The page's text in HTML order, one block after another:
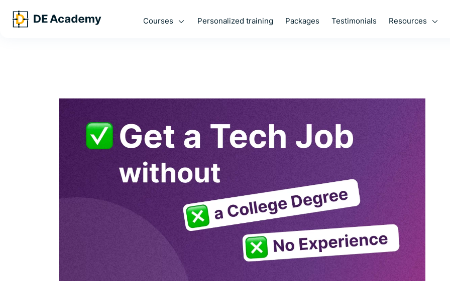
Courses Personalized training Packages Testimonials Resources